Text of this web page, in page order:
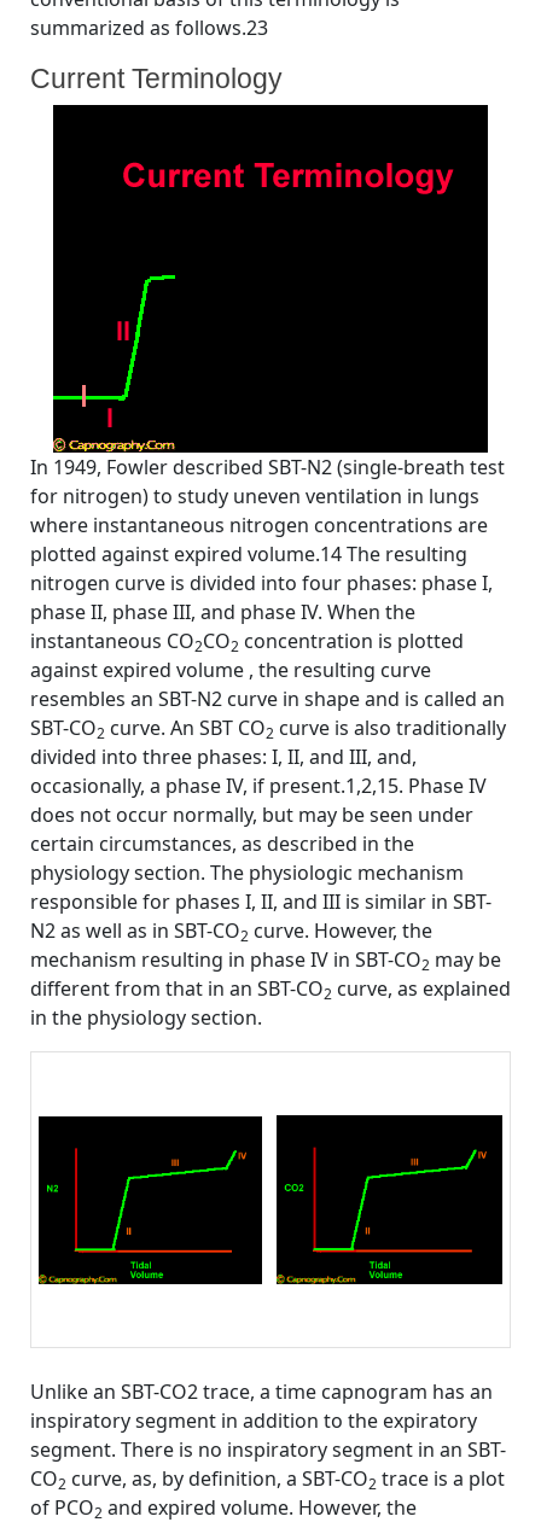
summarized as follows.23
Current Terminology
In 1949, Fowler described SBT-N2 (single-breath test
for nitrogen) to study uneven ventilation in lungs
where instantaneous nitrogen concentrations are
plotted against expired volume.14 The resulting
nitrogen curve is divided into four phases: phase I,
phase II, phase III, and phase IV. When the
instantaneous CO2CO2 concentration is plotted
against expired volume , the resulting curve
resembles an SBT-N2 curve in shape and is called an
SBT-CO2 curve. An SBT CO2 curve is also traditionally
divided into three phases: I, II, and III, and,
occasionally, a phase IV, if present.1,2,15. Phase IV
does not occur normally, but may be seen under
certain circumstances, as described in the
physiology section. The physiologic mechanism
responsible for phases I, II, and III is similar in SBT-
N2 as well as in SBT-CO2 curve. However, the
mechanism resulting in phase IV in SBT-CO2 may be
different from that in an SBT-CO2 curve, as explained
in the physiology section.
Unlike an SBT-CO2 trace, a time capnogram has an
inspiratory segment in addition to the expiratory
segment. There is no inspiratory segment in an SBT-
CO2 curve, as, by definition, a SBT-CO2 trace is a plot
of PCO2 and expired volume. However, the